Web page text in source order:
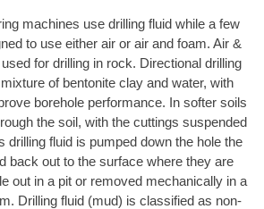
machines use drilling fluid while a few
to use either air or air and foam. Air &
for drilling in rock. Directional drilling
of bentonite clay and water, with
borehole performance. In softer soils
the soil, with the cuttings suspended
drilling fluid is pumped down the hole the
back out to the surface where they are
out in a pit or removed mechanically in a
Drilling fluid (mud) is classified as non-